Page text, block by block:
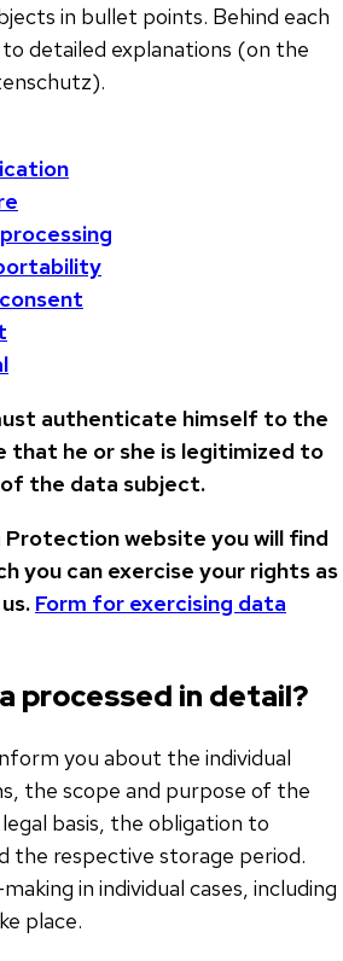
in bullet points. Behind each
detailed explanations (on the
authenticate himself to the
that he or she is legitimized to
the data subject.
Protection website you will find
you can exercise your rights as
Form for exercising data
processed in detail?
you about the individual
the scope and purpose of the
basis, the obligation to
the respective storage period.
in individual cases, including
place.